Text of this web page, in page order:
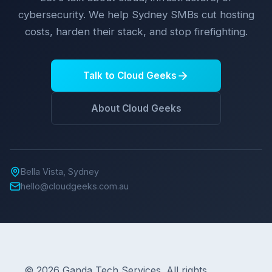
cybersecurity. We help Sydney SMBs cut hosting
costs, harden their stack, and stop firefighting.
Talk to Cloud Geeks
About Cloud Geeks
Bella Vista, Sydney
hello@cloudgeeks.com.au